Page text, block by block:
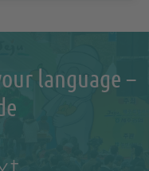
language –